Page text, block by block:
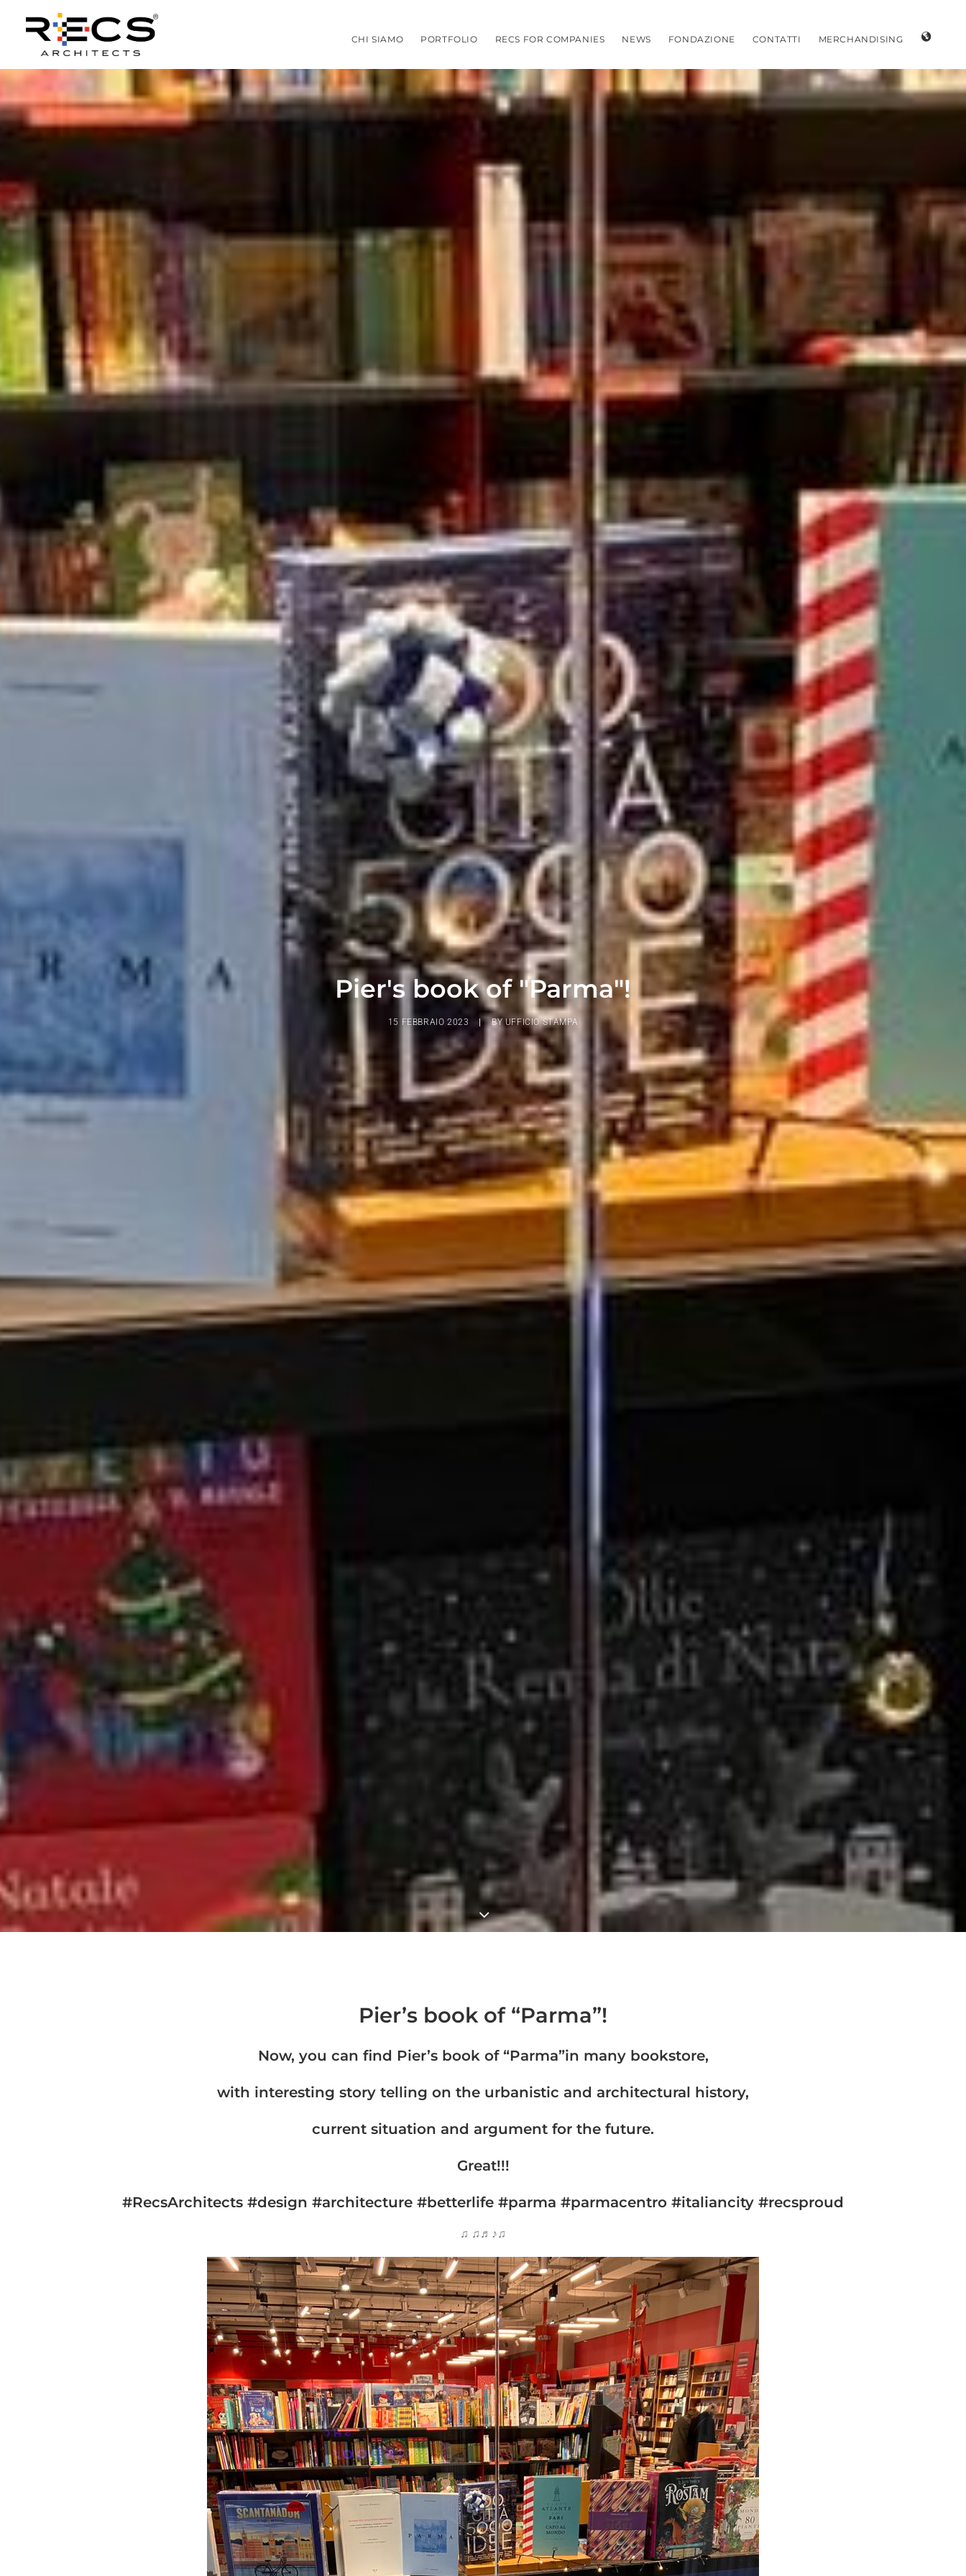
CHI SIAMO PORTFOLIO RECS FOR COMPANIES NEWS FONDAZIONE CONTATTI MERCHANDISING
Pier's book of "Parma"!
15 FEBBRAIO 2023 BYUFFICIO STAMPA
Pier’s book of “Parma”!
Now, you can find Pier’s book of “Parma”in many bookstore,
with interesting story telling on the urbanistic and architectural history,
current situation and argument for the future.
Great!!!
#RecsArchitects #design #architecture #betterlife #parma #parmacentro #italiancity #recsproud
♫ ♫♬♪♫